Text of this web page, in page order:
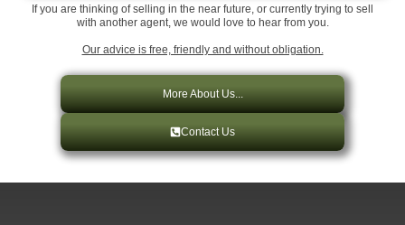
If you are thinking of selling in the near future, or currently trying to sell
with another agent, we would love to hear from you.
Our advice is free, friendly and without obligation.
More About Us...
Contact Us